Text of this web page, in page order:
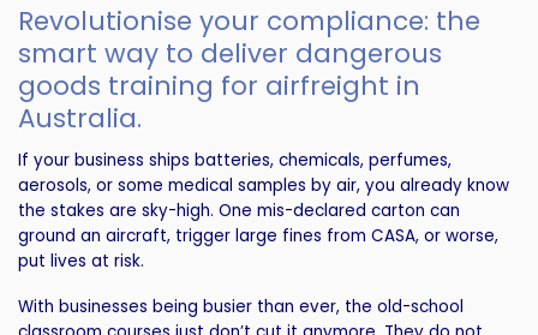
Revolutionise your compliance: the
smart way to deliver dangerous
goods training for airfreight in
Australia.
If your business ships batteries, chemicals, perfumes,
aerosols, or some medical samples by air, you already know
the stakes are sky-high. One mis-declared carton can
ground an aircraft, trigger large fines from CASA, or worse,
put lives at risk.
With businesses being busier than ever, the old-school